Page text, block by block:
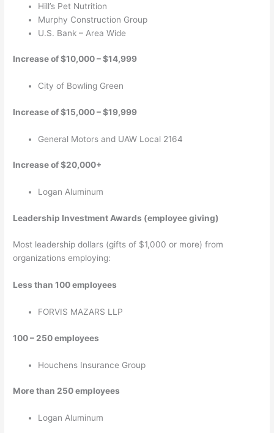
Hill’s Pet Nutrition
Murphy Construction Group
U.S. Bank – Area Wide
Increase of $10,000 – $14,999
City of Bowling Green
Increase of $15,000 – $19,999
General Motors and UAW Local 2164
Increase of $20,000+
Logan Aluminum
Leadership Investment Awards (employee giving)
Most leadership dollars (gifts of $1,000 or more) from
organizations employing:
Less than 100 employees
FORVIS MAZARS LLP
100 – 250 employees
Houchens Insurance Group
More than 250 employees
Logan Aluminum